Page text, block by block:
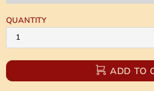
QUANTITY
ADD TO